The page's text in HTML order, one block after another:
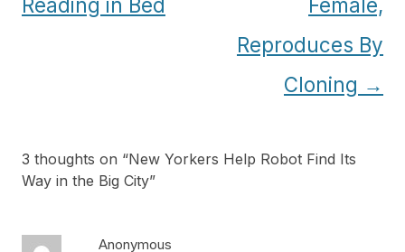
Reading in Bed
Female,
Reproduces By
Cloning →
3 thoughts on “New Yorkers Help Robot Find Its
Way in the Big City”
Anonymous